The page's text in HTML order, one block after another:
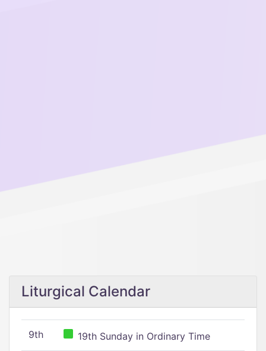
Liturgical Calendar
9th 19th Sunday in Ordinary Time